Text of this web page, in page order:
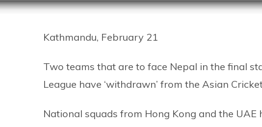
Kathmandu, February 21
Two teams that are to face Nepal in the final
League have ‘withdrawn’ from the Asian
National squads from Hong Kong and the